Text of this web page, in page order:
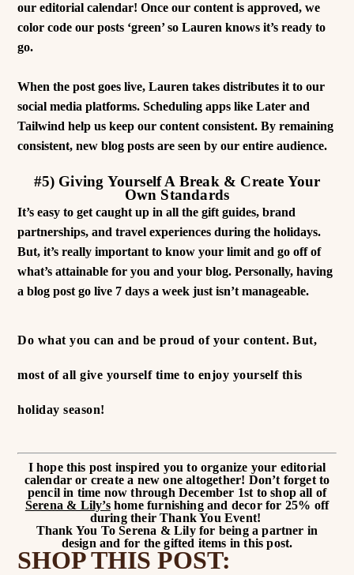
our editorial calendar! Once our content is approved, we
color code our posts ‘green’ so Lauren knows it’s ready to
go.
When the post goes live, Lauren takes distributes it to our
social media platforms. Scheduling apps like Later and
Tailwind help us keep our content consistent. By remaining
consistent, new blog posts are seen by our entire audience.
#5) Giving Yourself A Break & Create Your
Own Standards
It’s easy to get caught up in all the gift guides, brand
partnerships, and travel experiences during the holidays.
But, it’s really important to know your limit and go off of
what’s attainable for you and your blog. Personally, having
a blog post go live 7 days a week just isn’t manageable.
Do what you can and be proud of your content. But,
most of all give yourself time to enjoy yourself this
holiday season!
I hope this post inspired you to organize your editorial
calendar or create a new one altogether! Don’t forget to
pencil in time now through December 1st to shop all of
Serena & Lily’shome furnishing and decor for 25% off
during their Thank You Event!
Thank You To Serena & Lily for being a partner in
design and for the gifted items in this post.
SHOP THIS POST: